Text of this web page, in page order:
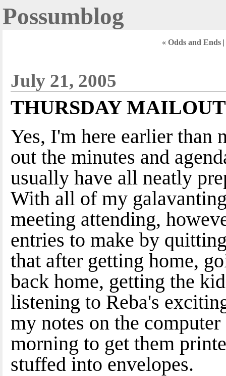
Possumblog
« Odds and Ends|
July 21, 2005
THURSDAY
Yes, I'm here earlier than
out the minutes and
usually have all neatly
With all of my
meeting attending,
entries to make by
that after getting home,
back home, getting the
listening to Reba's
my notes on the
morning to get them
stuffed into envelopes.